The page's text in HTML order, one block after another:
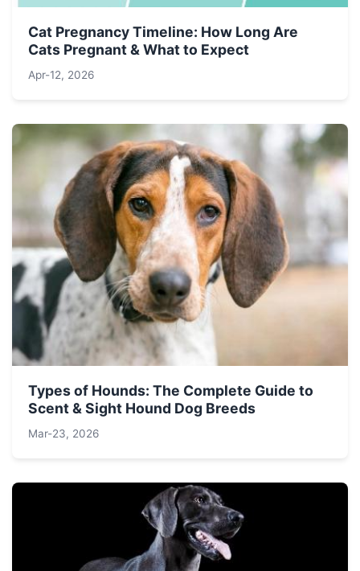
Cat Pregnancy Timeline: How Long Are
Cats Pregnant & What to Expect
Apr-12, 2026
Types of Hounds: The Complete Guide to
Scent & Sight Hound Dog Breeds
Mar-23, 2026